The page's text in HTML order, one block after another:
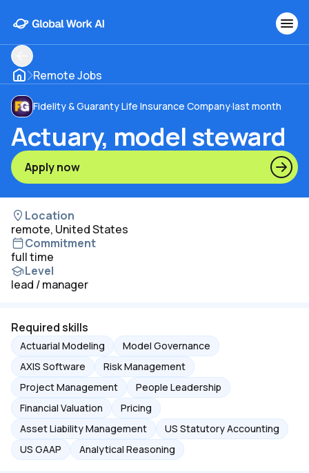
Remote Jobs
Fidelity & Guaranty Life Insurance Company·last month
Actuary, model steward
Apply now
Location
remote, United States
Commitment
full time
Level
lead / manager
Required skills
Actuarial Modeling
Model Governance
AXIS Software
Risk Management
Project Management
People Leadership
Financial Valuation
Pricing
Asset Liability Management
US Statutory Accounting
US GAAP
Analytical Reasoning